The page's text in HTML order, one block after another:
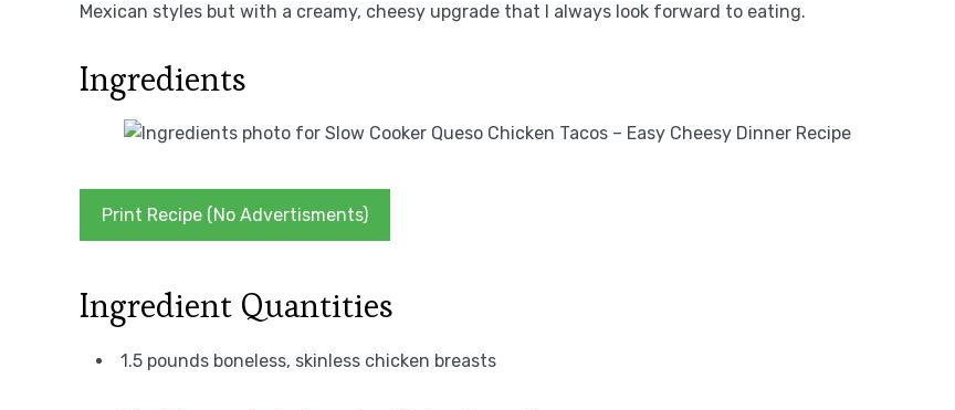
Mexican styles but with a creamy, cheesy upgrade that I always look forward to eating.
Ingredients
Print Recipe (No Advertisments)
Ingredient Quantities
1.5 pounds boneless, skinless chicken breasts